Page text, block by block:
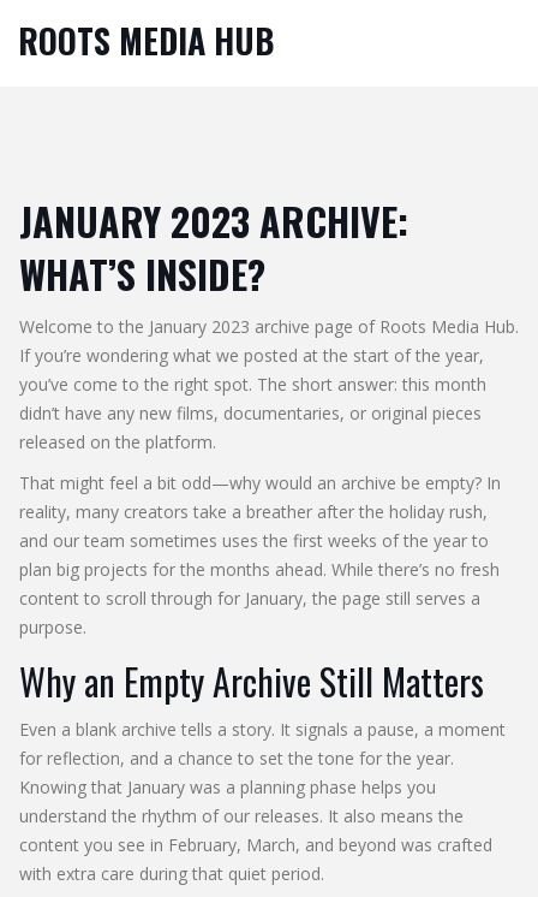
ROOTS MEDIA HUB
JANUARY 2023 ARCHIVE:
WHAT’S INSIDE?
Welcome to the January 2023 archive page of Roots Media Hub.
If you’re wondering what we posted at the start of the year,
you’ve come to the right spot. The short answer: this month
didn’t have any new films, documentaries, or original pieces
released on the platform.
That might feel a bit odd—why would an archive be empty? In
reality, many creators take a breather after the holiday rush,
and our team sometimes uses the first weeks of the year to
plan big projects for the months ahead. While there’s no fresh
content to scroll through for January, the page still serves a
purpose.
Why an Empty Archive Still Matters
Even a blank archive tells a story. It signals a pause, a moment
for reflection, and a chance to set the tone for the year.
Knowing that January was a planning phase helps you
understand the rhythm of our releases. It also means the
content you see in February, March, and beyond was crafted
with extra care during that quiet period.